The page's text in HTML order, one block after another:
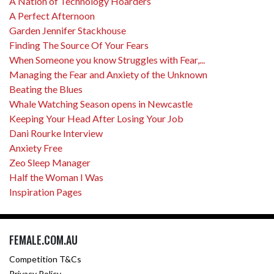
A Perfect Afternoon
Garden Jennifer Stackhouse
Finding The Source Of Your Fears
When Someone you know Struggles with Fear,...
Managing the Fear and Anxiety of the Unknown
Beating the Blues
Whale Watching Season opens in Newcastle
Keeping Your Head After Losing Your Job
Dani Rourke Interview
Anxiety Free
Zeo Sleep Manager
Half the Woman I Was
Inspiration Pages
FEMALE.COM.AU
Competition T&Cs